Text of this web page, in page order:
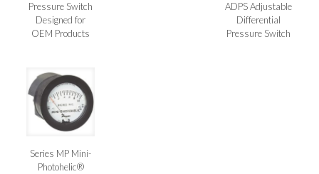
Pressure Switch
Designed for
OEM Products
ADPS Adjustable
Differential
Pressure Switch
Series MP Mini-
Photohelic®